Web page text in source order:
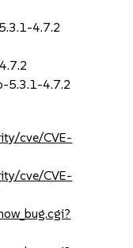
4.7.2
5.3.1-4.7.2
cve/CVE-
cve/CVE-